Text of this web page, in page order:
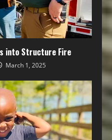
into Structure Fire
March 1, 2025